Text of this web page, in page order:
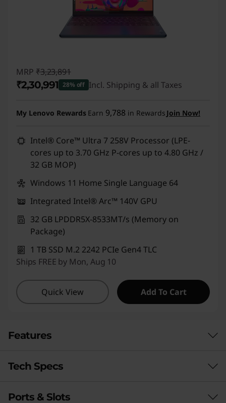
MRP ₹3,23,891
₹2,30,991 28% off Incl. Shipping & all Taxes
My Lenovo Rewards Earn 9,788 in Rewards Join Now!
Intel® Core™ Ultra 7 258V Processor (LPE-
cores up to 3.70 GHz P-cores up to 4.80 GHz /
32 GB MOP)
Windows 11 Home Single Language 64
Integrated Intel® Arc™ 140V GPU
32 GB LPDDR5X-8533MT/s (Memory on
Package)
1 TB SSD M.2 2242 PCIe Gen4 TLC
Ships FREE by Mon, Aug 10
Quick View Add To Cart
Features
Tech Specs
Performance
Ports & Slots